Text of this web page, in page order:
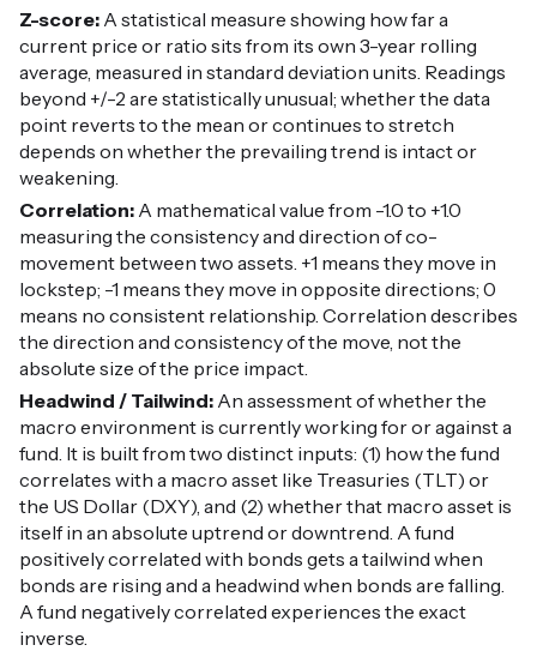
Z-score: A statistical measure showing how far a
current price or ratio sits from its own 3-year rolling
average, measured in standard deviation units. Readings
beyond +/-2 are statistically unusual; whether the data
point reverts to the mean or continues to stretch
depends on whether the prevailing trend is intact or
weakening.
Correlation: A mathematical value from -1.0 to +1.0
measuring the consistency and direction of co-
movement between two assets. +1 means they move in
lockstep; -1 means they move in opposite directions; 0
means no consistent relationship. Correlation describes
the direction and consistency of the move, not the
absolute size of the price impact.
Headwind / Tailwind: An assessment of whether the
macro environment is currently working for or against a
fund. It is built from two distinct inputs: (1) how the fund
correlates with a macro asset like Treasuries (TLT) or
the US Dollar (DXY), and (2) whether that macro asset is
itself in an absolute uptrend or downtrend. A fund
positively correlated with bonds gets a tailwind when
bonds are rising and a headwind when bonds are falling.
A fund negatively correlated experiences the exact
inverse.